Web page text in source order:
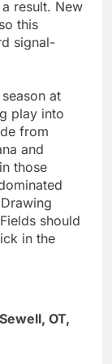
result. New
this
signal-
at
play into
from
and
those
should
in the
OT,